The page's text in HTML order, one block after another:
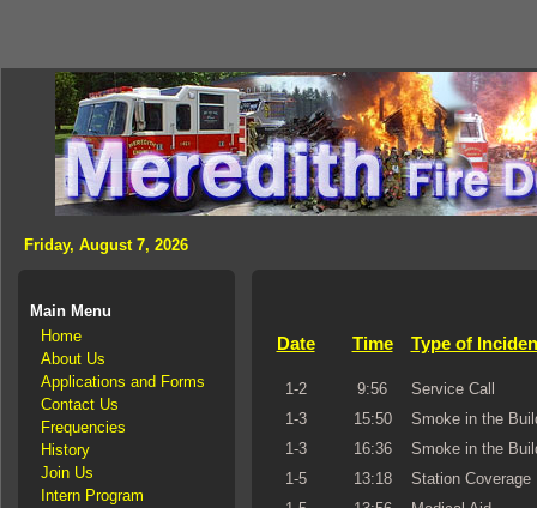
Friday, August 7, 2026
Main Menu
Home
About Us
Applications and Forms
Contact Us
Frequencies
History
Join Us
Intern Program
Date Time Type of
1-2 9:56
Service Call
1-3
15:50
Smoke in the
1-3
16:36
Smoke in the
1-5
13:18
Station Coverage